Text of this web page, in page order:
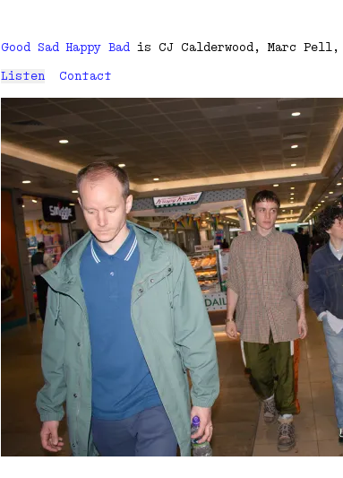
Good Sad Happy Bad is CJ Calderwood, Marc
Listen Contact